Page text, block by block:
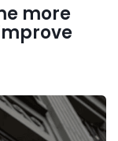
more